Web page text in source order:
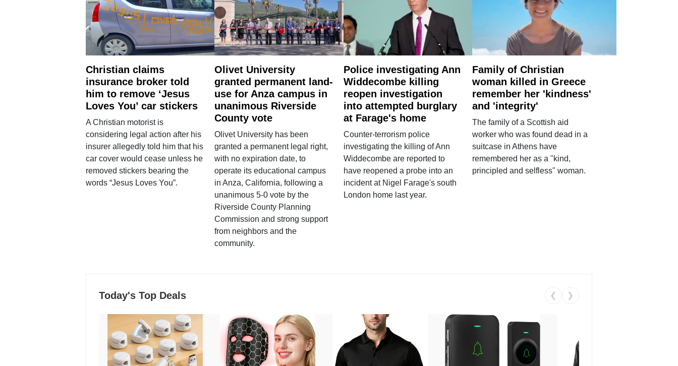
Christian claims
insurance broker told
him to remove ‘Jesus
Loves You’ car stickers
A Christian motorist is
considering legal action after his
insurer allegedly told him that his
car cover would cease unless he
removed stickers bearing the
words “Jesus Loves You”.
Olivet University
granted permanent land-
use for Anza campus in
unanimous Riverside
County vote
Olivet University has been
granted a permanent legal right,
with no expiration date, to
operate its educational campus
in Anza, California, following a
unanimous 5-0 vote by the
Riverside County Planning
Commission and strong support
from neighbors and the
community.
Police investigating Ann
Widdecombe killing
reopen investigation
into attempted burglary
at Farage's home
Counter-terrorism police
investigating the killing of Ann
Widdecombe are reported to
have reopened a probe into an
incident at Nigel Farage's south
London home last year.
Family of Christian
woman killed in Greece
remember her 'kindness'
and 'integrity'
The family of a Scottish aid
worker who was found dead in a
suitcase in Athens have
remembered her as a "kind,
principled and selfless" woman.
Today's Top Deals ❮ ❯